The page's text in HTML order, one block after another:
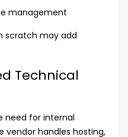
management
scratch may add
Technical
need for internal
vendor handles hosting,